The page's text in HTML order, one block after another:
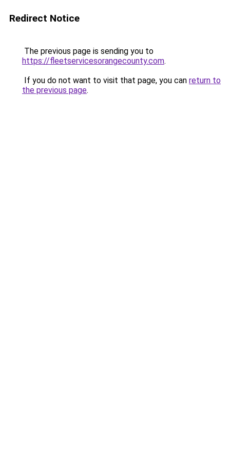
Redirect Notice
The previous page is sending you to
https://fleetservicesorangecounty.com.
If you do not want to visit that page, you can return to
the previous page.